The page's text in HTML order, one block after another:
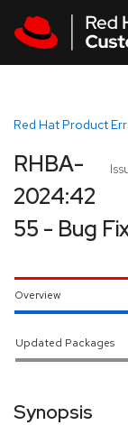
Red Hat Product
RHBA-
2024:42
55 - Bug
Overview
Updated Packages
Synopsis